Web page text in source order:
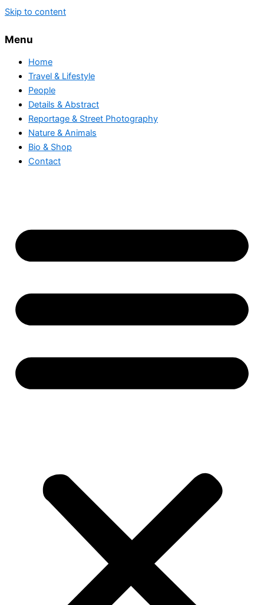
Skip to content
Menu
Home
Travel & Lifestyle
People
Details & Abstract
Reportage & Street Photography
Nature & Animals
Bio & Shop
Contact